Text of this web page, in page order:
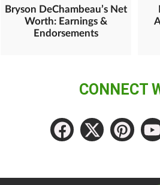
Bryson DeChambeau’s Net
Worth: Earnings &
Endorsements
CONNECT